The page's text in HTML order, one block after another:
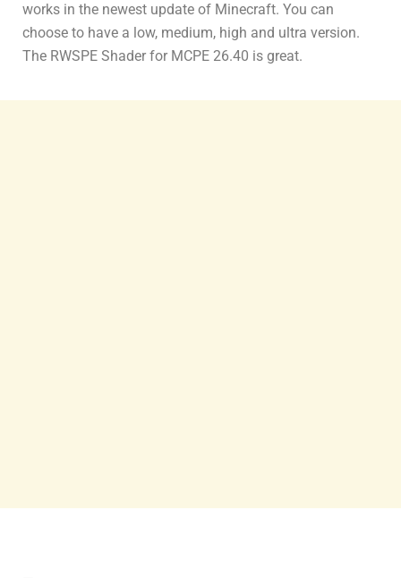
works in the newest update of Minecraft. You can
choose to have a low, medium, high and ultra version.
The RWSPE Shader for MCPE 26.40 is great.